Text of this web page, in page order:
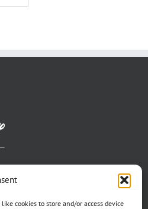
cookies to store and/or access device